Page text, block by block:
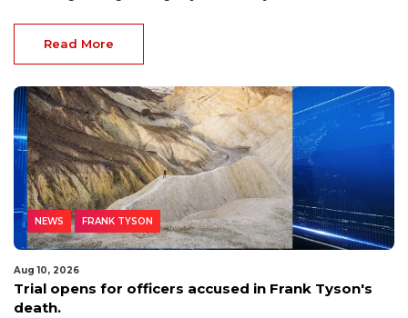
Read More
NEWS FRANK TYSON
Aug 10, 2026
Trial opens for officers accused in Frank Tyson's
death.